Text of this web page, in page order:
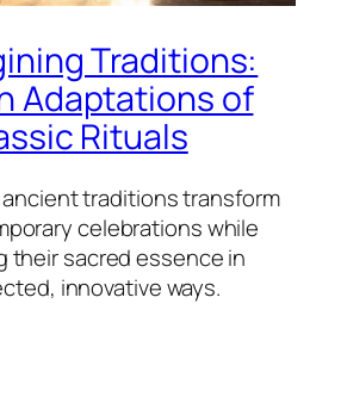
Traditions:
Adaptations of
Rituals
traditions transform
celebrations while
their sacred essence in
innovative ways.